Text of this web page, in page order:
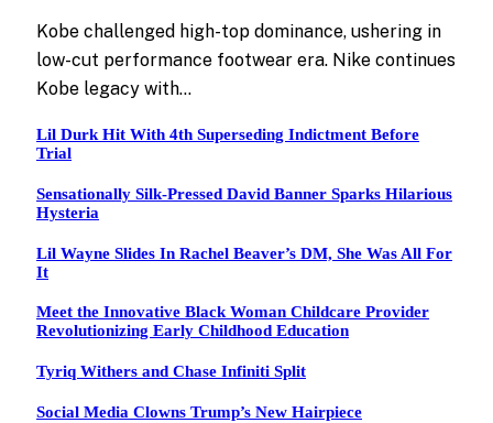
Kobe challenged high-top dominance, ushering in
low-cut performance footwear era. Nike continues
Kobe legacy with…
Lil Durk Hit With 4th Superseding Indictment Before
Trial
Sensationally Silk-Pressed David Banner Sparks Hilarious
Hysteria
Lil Wayne Slides In Rachel Beaver’s DM, She Was All For
It
Meet the Innovative Black Woman Childcare Provider
Revolutionizing Early Childhood Education
Tyriq Withers and Chase Infiniti Split
Social Media Clowns Trump’s New Hairpiece